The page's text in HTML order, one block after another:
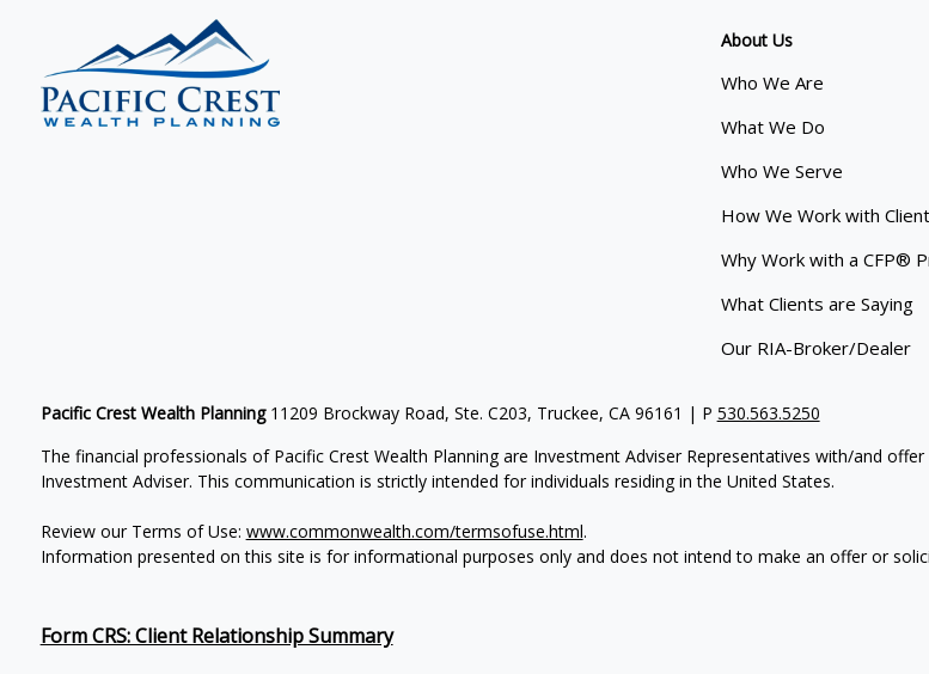
About Us
Who We Are
What We Do
Who We Serve
How We Work with
Why Work with a CFP®
What Clients are Saying
Our RIA-Broker/Dealer
Pacific Crest Wealth Planning11209 Brockway Road, Ste. C203, Truckee, CA 96161 | P 530.563.5250
The financial professionals of Pacific Crest Wealth Planning are Investment Adviser Representatives with/and
Investment Adviser. This communication is strictly intended for individuals residing in the United States.
Review our Terms of Use: www.commonwealth.com/termsofuse.html.
Information presented on this site is for informational purposes only and does not intend to make an offer or
Form CRS: Client Relationship Summary